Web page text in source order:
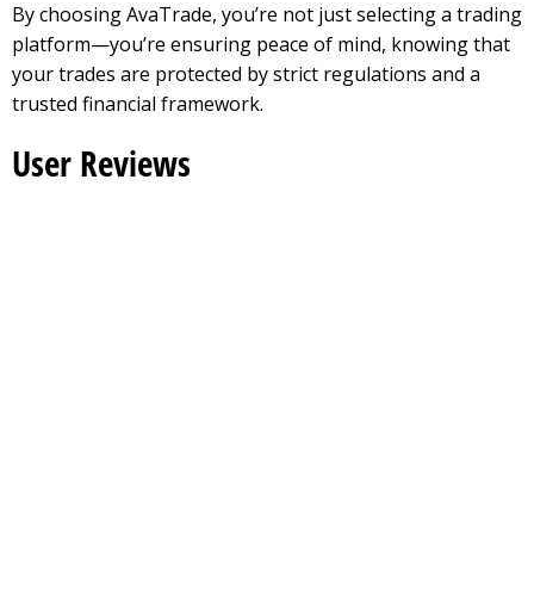
By choosing AvaTrade, you’re not just selecting a trading
platform—you’re ensuring peace of mind, knowing that
your trades are protected by strict regulations and a
trusted financial framework.
User Reviews